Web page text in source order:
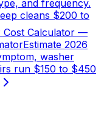
and frequency.
cleans $200 to
Cost Calculator —
Estimate 2026
washer
run $150 to $450